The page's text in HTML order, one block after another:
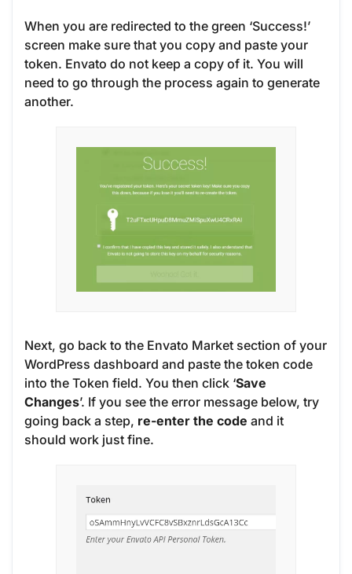
When you are redirected to the green ‘Success!’
screen make sure that you copy and paste your
token. Envato do not keep a copy of it. You will
need to go through the process again to generate
another.
Next, go back to the Envato Market section of your
WordPress dashboard and paste the token code
into the Token field. You then click ‘Save
Changes’. If you see the error message below, try
going back a step, re-enter the code and it
should work just fine.